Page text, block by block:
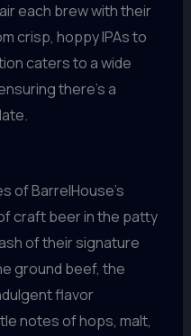
each brew with their
crisp, hoppy IPAs to
caters to a wide
there’s a
of BarrelHouse’s
craft beer in the patty
of their signature
ground beef, the
flavor
notes of hops, malt,